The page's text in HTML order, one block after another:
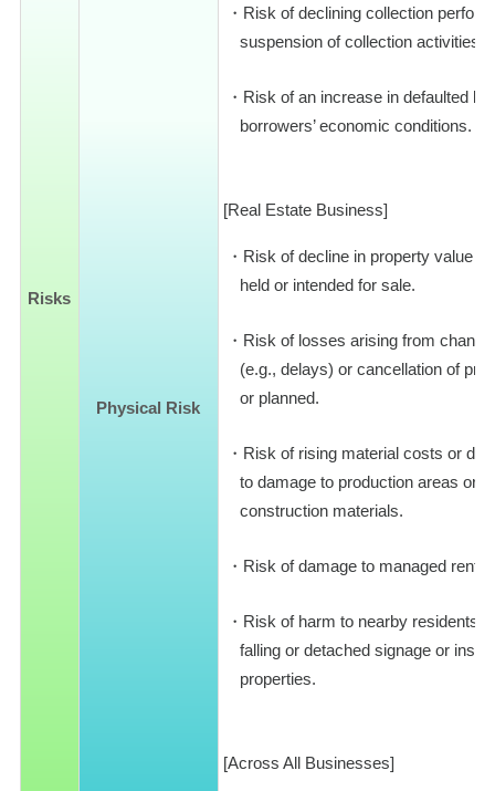
Risks
Physical Risk
Risk of declining collection
suspension of collection activities
Risk of an increase in defaulted
borrowers’ economic conditions.
[Real Estate Business]
Risk of decline in property value
held or intended for sale.
Risk of losses arising from
(e.g., delays) or cancellation of
or planned.
Risk of rising material costs or
to damage to production areas or
construction materials.
Risk of damage to managed
Risk of harm to nearby residents
falling or detached signage or
properties.
[Across All Businesses]